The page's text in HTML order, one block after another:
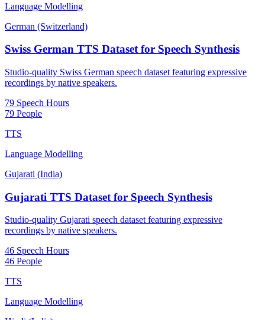
Language Modelling
German (Switzerland)
Swiss German TTS Dataset for Speech Synthesis
Studio-quality Swiss German speech dataset featuring expressive
recordings by native speakers.
79 Speech Hours
79 People
TTS
Language Modelling
Gujarati (India)
Gujarati TTS Dataset for Speech Synthesis
Studio-quality Gujarati speech dataset featuring expressive
recordings by native speakers.
46 Speech Hours
46 People
TTS
Language Modelling